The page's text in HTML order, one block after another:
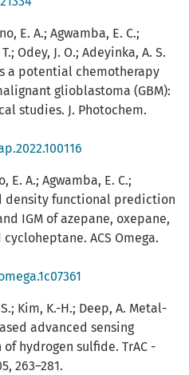
E. A.; Agwamba, E. C.;
Odey, J. O.; Adeyinka, A. S.
a potential chemotherapy
glioblastoma (GBM):
studies. J. Photochem.
E. A.; Agwamba, E. C.;
density functional prediction
IGM of azepane, oxepane,
ACS Omega.
Kim, K.-H.; Deep, A. Metal-
advanced sensing
hydrogen sulfide. TrAC -
263–281.